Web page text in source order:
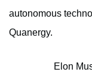
autonomous
Quanergy.
Elon